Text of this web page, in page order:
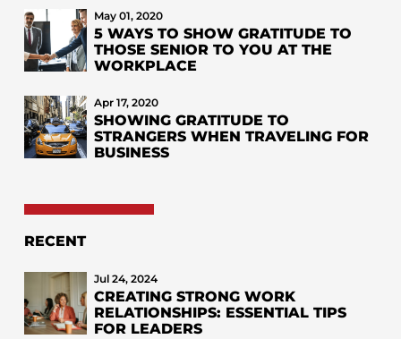
May 01, 2020
5 WAYS TO SHOW GRATITUDE TO
THOSE SENIOR TO YOU AT THE
WORKPLACE
Apr 17, 2020
SHOWING GRATITUDE TO
STRANGERS WHEN TRAVELING FOR
BUSINESS
RECENT
Jul 24, 2024
CREATING STRONG WORK
RELATIONSHIPS: ESSENTIAL TIPS
FOR LEADERS